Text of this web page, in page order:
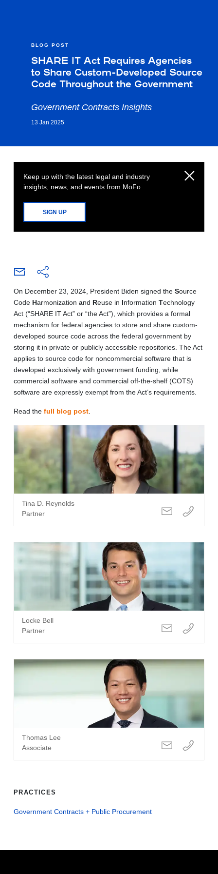
BLOG POST
SHARE IT Act Requires Agencies
to Share Custom-Developed Source
Code Throughout the Government
Government Contracts Insights
13 Jan 2025
Keep up with the latest legal and industry
insights, news, and events from MoFo
SIGN UP
On December 23, 2024, President Biden signed the Source
Code Harmonization and Reuse in Information Technology
Act (“SHARE IT Act” or “the Act”), which provides a formal
mechanism for federal agencies to store and share custom-
developed source code across the federal government by
storing it in private or publicly accessible repositories. The Act
applies to source code for noncommercial software that is
developed exclusively with government funding, while
commercial software and commercial off-the-shelf (COTS)
software are expressly exempt from the Act’s requirements.
Read the full blog post
Tina D. Reynolds
Partner
Locke Bell
Partner
Thomas Lee
Associate
PRACTICES
Government Contracts + Public Procurement